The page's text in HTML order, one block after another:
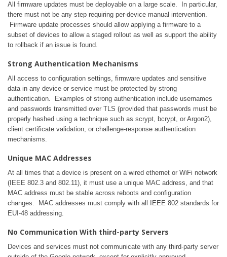
All firmware updates must be deployable on a large scale. In particular,
there must not be any step requiring per-device manual intervention.
Firmware update processes should allow applying a firmware to a
subset of devices to allow a staged rollout as well as support the ability
to rollback if an issue is found.
Strong Authentication Mechanisms
All access to configuration settings, firmware updates and sensitive
data in any device or service must be protected by strong
authentication. Examples of strong authentication include usernames
and passwords transmitted over TLS (provided that passwords must be
properly hashed using a technique such as scrypt, bcrypt, or Argon2),
client certificate validation, or challenge-response authentication
mechanisms.
Unique MAC Addresses
At all times that a device is present on a wired ethernet or WiFi network
(IEEE 802.3 and 802.11), it must use a unique MAC address, and that
MAC address must be stable across reboots and configuration
changes. MAC addresses must comply with all IEEE 802 standards for
EUI-48 addressing.
No Communication With third-party Servers
Devices and services must not communicate with any third-party server